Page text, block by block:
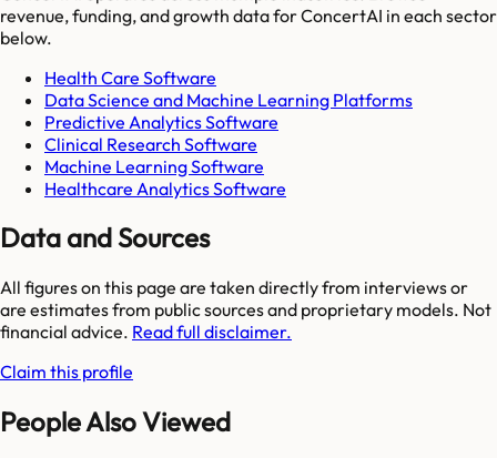
revenue, funding, and growth data forConcertAI in each sector
below.
Health Care Software
Data Science and Machine Learning Platforms
Predictive Analytics Software
Clinical Research Software
Machine Learning Software
Healthcare Analytics Software
Data and Sources
All figures on this page are taken directly from interviews or
are estimates from public sources and proprietary models. Not
financial advice. Read full disclaimer.
Claim this profile
People Also Viewed